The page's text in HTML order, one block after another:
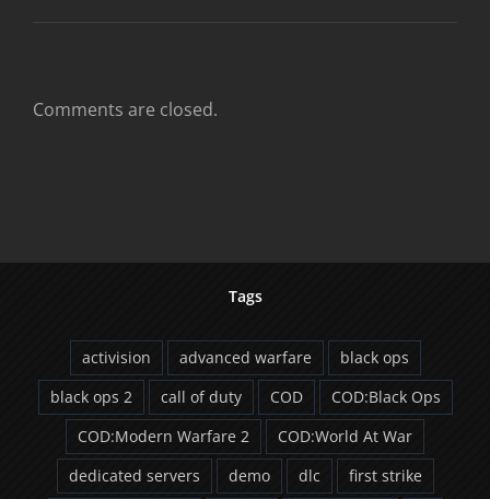
Comments are closed.
Tags
activision advanced warfare
black ops
black ops 2
call of duty COD
COD:Black Ops
COD:Modern Warfare 2
COD:World At War
dedicated servers
demo dlc
first strike